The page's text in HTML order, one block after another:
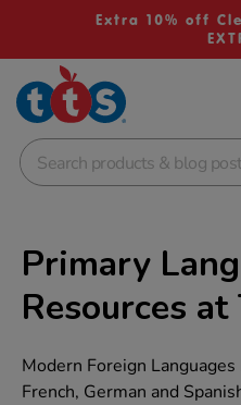
Extra 10% off
School Resources
Shop
Primary
Resources at
Modern Foreign
French, German and